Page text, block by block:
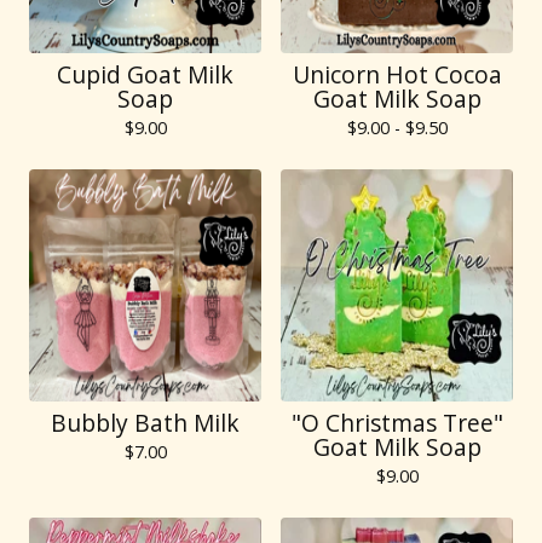
Cupid Goat Milk
Soap
$9.00
Unicorn Hot Cocoa
Goat Milk Soap
$9.00 - $9.50
Bubbly Bath Milk
$7.00
"O Christmas Tree"
Goat Milk Soap
$9.00